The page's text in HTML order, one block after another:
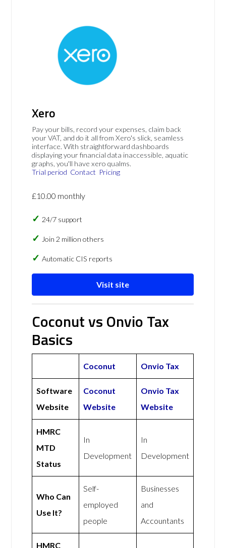
Xero
Pay your bills, record your expenses, claim back
your VAT, and do it all from Xero's slick, seamless
interface. With straightforward dashboards
displaying your financial data inaccessible, aquatic
graphs, you'll have xero qualms.
Trial period Contact Pricing
£10.00 monthly
24/7 support
Join 2 million others
Automatic CIS reports
Visit site
Coconut vs Onvio Tax
Basics
Coconut Onvio Tax
Software
Website
Coconut
Website
Onvio Tax
Website
HMRC
MTD
Status
In
Development
In
Development
Who Can
Use It?
Self-
employed
people
Businesses
and
Accountants
HMRC